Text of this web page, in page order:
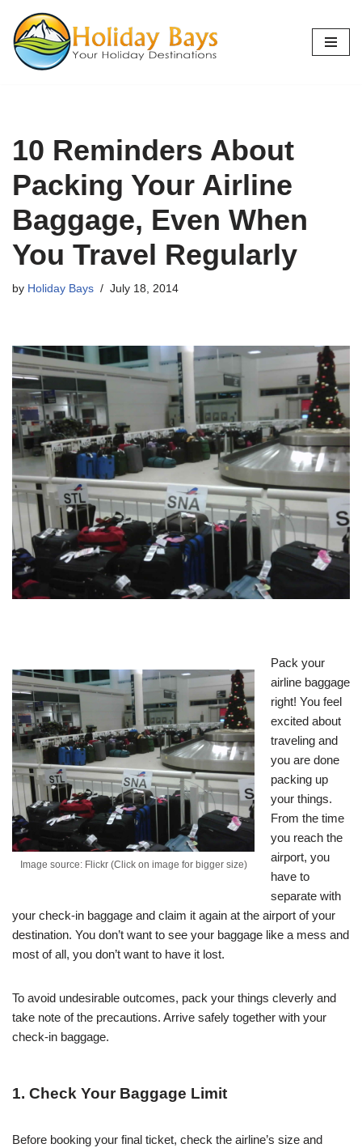
Skip
to
10 Reminders About
Packing Your Airline
Baggage, Even When
You Travel Regularly
by Holiday Bays July 18, 2014
Image source: Flickr (Click on image for bigger size)
Pack your
airline baggage
right! You feel
excited about
traveling and
you are done
packing up
your things.
From the time
you reach the
airport, you
have to
separate with
your check-in baggage and claim it again at the airport of your
destination. You don’t want to see your baggage like a mess and
most of all, you don’t want to have it lost.
To avoid undesirable outcomes, pack your things cleverly and
take note of the precautions. Arrive safely together with your
check-in baggage.
1. Check Your Baggage Limit
Before booking your final ticket, check the airline’s size and